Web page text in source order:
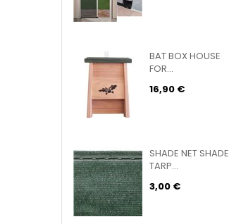
BAT BOX HOUSE
FOR...
16,90 €
SHADE NET SHADE
TARP...
3,00 €